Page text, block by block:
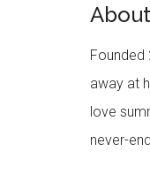
Founded
away at
love
never-